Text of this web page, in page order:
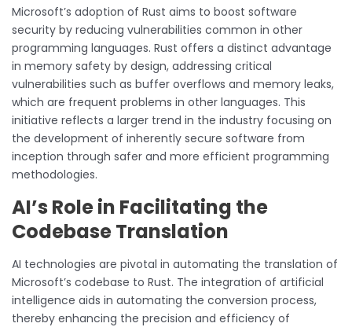
Microsoft’s adoption of Rust aims to boost software
security by reducing vulnerabilities common in other
programming languages. Rust offers a distinct advantage
in memory safety by design, addressing critical
vulnerabilities such as buffer overflows and memory leaks,
which are frequent problems in other languages. This
initiative reflects a larger trend in the industry focusing on
the development of inherently secure software from
inception through safer and more efficient programming
methodologies.
AI’s Role in Facilitating the
Codebase Translation
AI technologies are pivotal in automating the translation of
Microsoft’s codebase to Rust. The integration of artificial
intelligence aids in automating the conversion process,
thereby enhancing the precision and efficiency of